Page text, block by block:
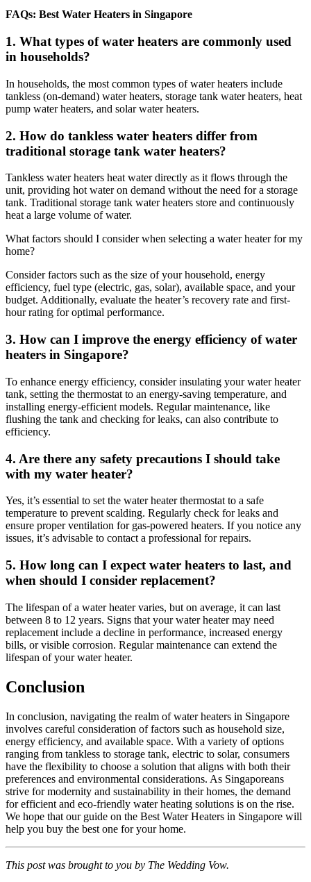
FAQs: Best Water Heaters in Singapore
1. What types of water heaters are commonly used
in households?
In households, the most common types of water heaters include
tankless (on-demand) water heaters, storage tank water heaters, heat
pump water heaters, and solar water heaters.
2. How do tankless water heaters differ from
traditional storage tank water heaters?
Tankless water heaters heat water directly as it flows through the
unit, providing hot water on demand without the need for a storage
tank. Traditional storage tank water heaters store and continuously
heat a large volume of water.
What factors should I consider when selecting a water heater for my
home?
Consider factors such as the size of your household, energy
efficiency, fuel type (electric, gas, solar), available space, and your
budget. Additionally, evaluate the heater’s recovery rate and first-
hour rating for optimal performance.
3. How can I improve the energy efficiency of water
heaters in Singapore?
To enhance energy efficiency, consider insulating your water heater
tank, setting the thermostat to an energy-saving temperature, and
installing energy-efficient models. Regular maintenance, like
flushing the tank and checking for leaks, can also contribute to
efficiency.
4. Are there any safety precautions I should take
with my water heater?
Yes, it’s essential to set the water heater thermostat to a safe
temperature to prevent scalding. Regularly check for leaks and
ensure proper ventilation for gas-powered heaters. If you notice any
issues, it’s advisable to contact a professional for repairs.
5. How long can I expect water heaters to last, and
when should I consider replacement?
The lifespan of a water heater varies, but on average, it can last
between 8 to 12 years. Signs that your water heater may need
replacement include a decline in performance, increased energy
bills, or visible corrosion. Regular maintenance can extend the
lifespan of your water heater.
Conclusion
In conclusion, navigating the realm of water heaters in Singapore
involves careful consideration of factors such as household size,
energy efficiency, and available space. With a variety of options
ranging from tankless to storage tank, electric to solar, consumers
have the flexibility to choose a solution that aligns with both their
preferences and environmental considerations. As Singaporeans
strive for modernity and sustainability in their homes, the demand
for efficient and eco-friendly water heating solutions is on the rise.
We hope that our guide on the Best Water Heaters in Singapore will
help you buy the best one for your home.
This post was brought to you by The Wedding Vow.